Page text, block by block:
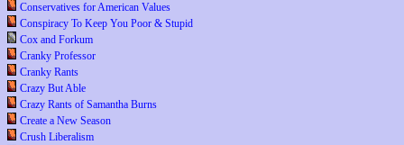
Conservatives for American Values
Conspiracy To Keep You Poor & Stupid
Cox and Forkum
Cranky Professor
Cranky Rants
Crazy But Able
Crazy Rants of Samantha Burns
Create a New Season
Crush Liberalism